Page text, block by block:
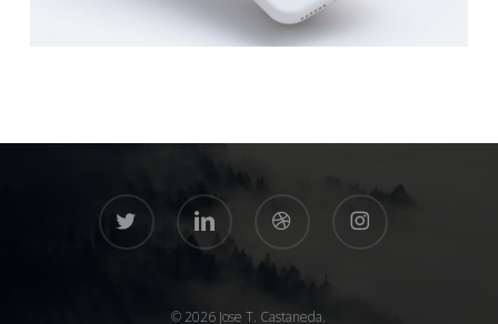
twitter linkedin dribbble instagram
© 2026 Jose T. Castaneda.